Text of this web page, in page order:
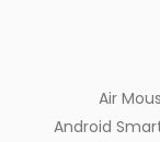
Air
Android